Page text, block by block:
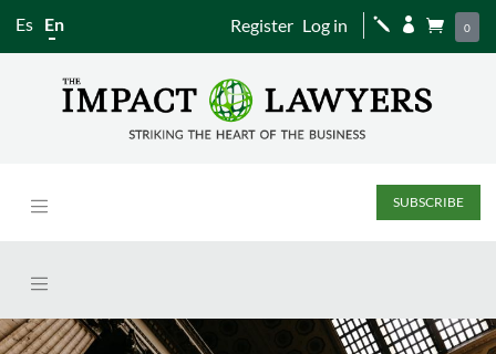
Es En Register Log in j   0
SUBSCRIBE